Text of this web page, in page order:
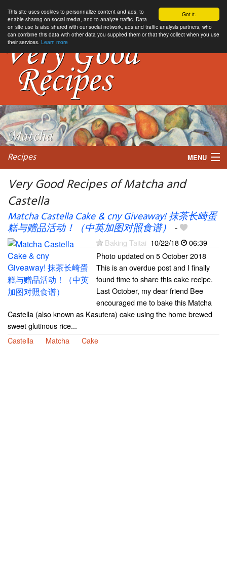
Got it.
This site uses cookies to personnalize content and ads, to
enable sharing on social media, and to analyze traffic. Data
on site use is also shared with our social network, ads and traffic analysis partners, who
can combine this data with other data you supplied them or that they collect when you use
their services. Learn more
Recipes MENU
My favorite blogs
Very Good Recipes of Matcha and
Castella
Matcha Castella Cake & cny Giveaway! 抹茶长崎蛋
糕与赠品活动！（中英加图对照食谱） -
Baking Taitai 10/22/18
06:39
Photo updated on 5 October 2018
This is an overdue post and I finally
found time to share this cake recipe.
Last October, my dear friend Bee
encouraged me to bake this Matcha
Castella (also known as Kasutera) cake using the home brewed
sweet glutinous rice...
Castella
Matcha Cake